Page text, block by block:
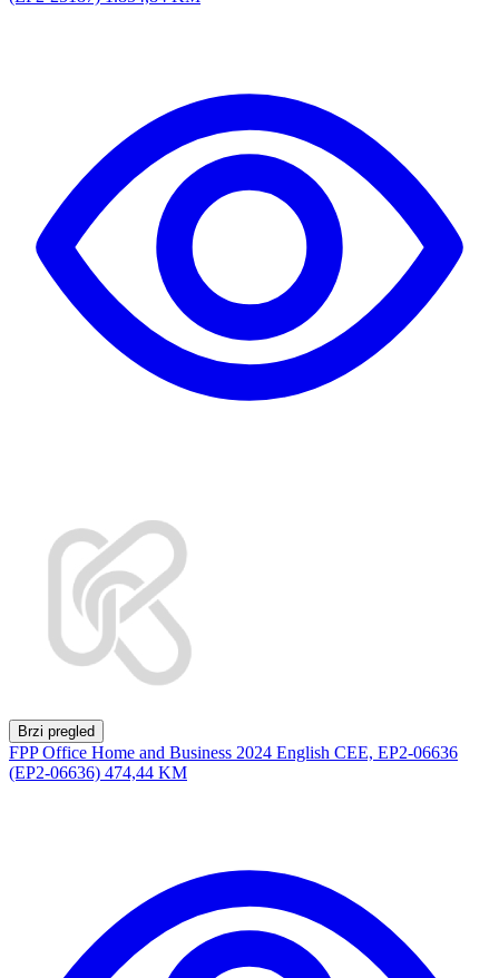
Brzi pregled
FPP Office Home and Business 2024 English CEE, EP2-06636
(EP2-06636) 474,44 KM